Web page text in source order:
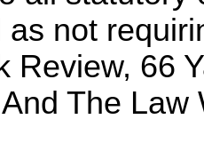
as not
Review, 66
The Law